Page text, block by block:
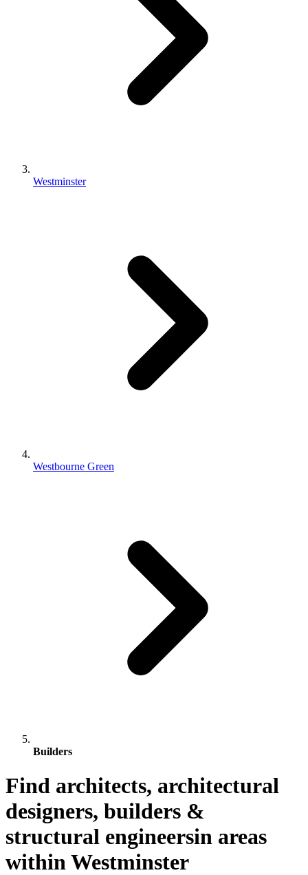
Westminster
Westbourne Green
Builders
Find architects, architectural
designers, builders &
structural engineersin areas
within Westminster